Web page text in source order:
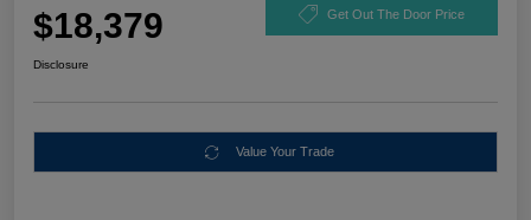
$18,379 Get Out The Door Price
Disclosure
Value Your Trade